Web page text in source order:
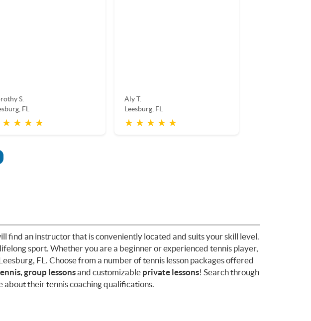
S.
FL
★ ★ ★ ★
Aly T.
Leesburg, FL
★ ★ ★ ★ ★
find an instructor that is conveniently located and suits your skill level.
sport. Whether you are a beginner or experienced tennis player,
FL. Choose from a number of tennis lesson packages offered
group lessonsand customizable private lessons! Search through
about their tennis coaching qualifications.